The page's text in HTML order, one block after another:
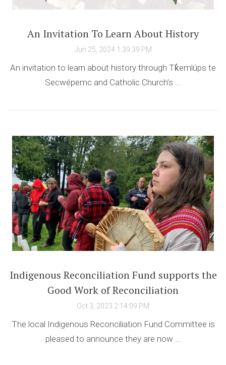
An Invitation To Learn About History
Jun 25, 2024 1:39:39 PM
An invitation to learn about history through Tk̓emlúps te
Secwépemc and Catholic Church’s ...
Indigenous Reconciliation Fund supports the
Good Work of Reconciliation
Oct 3, 2023 2:14:09 PM
The local Indigenous Reconciliation Fund Committee is
pleased to announce they are now ...